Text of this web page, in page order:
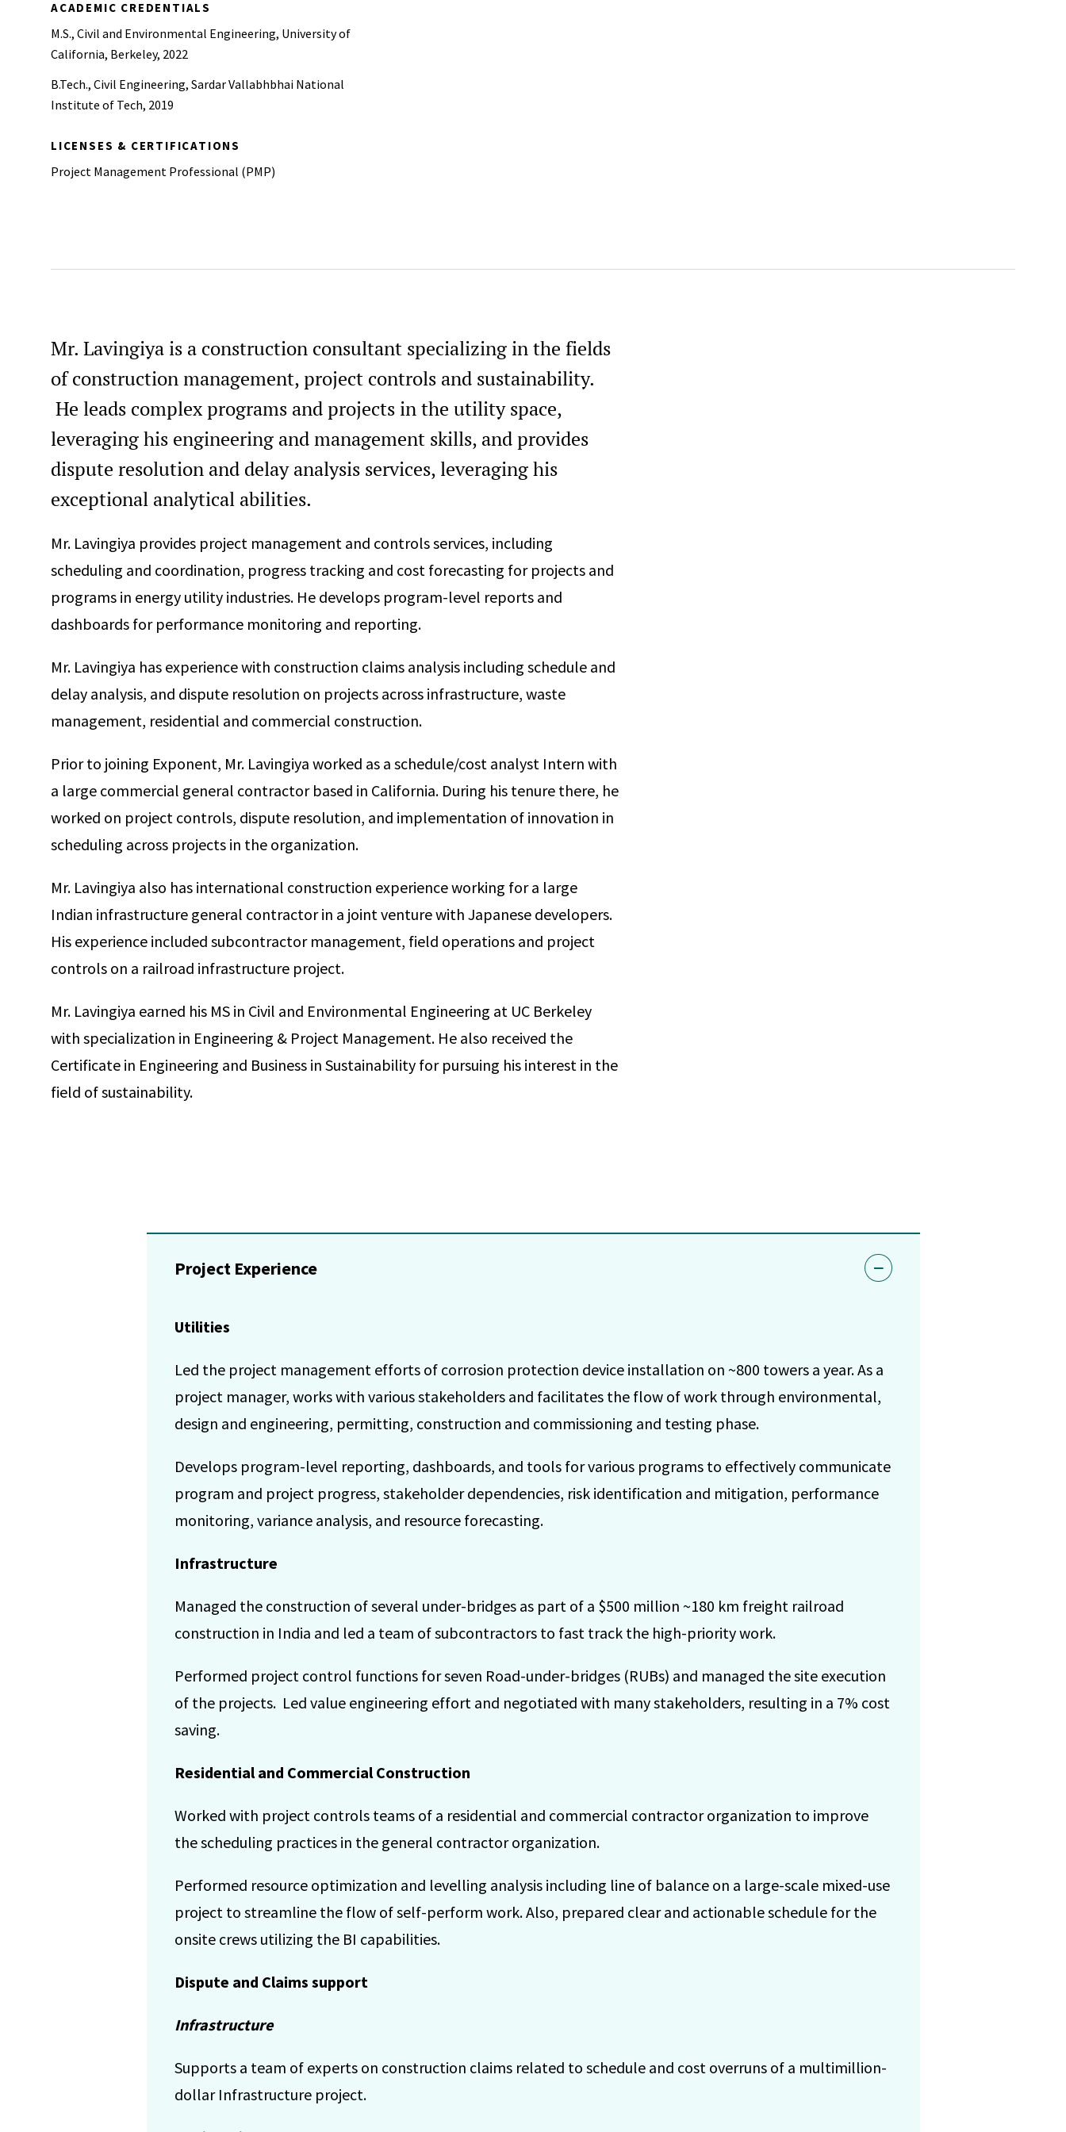
ACADEMIC CREDENTIALS
M.S., Civil and Environmental Engineering, University of
California, Berkeley, 2022
B.Tech., Civil Engineering, Sardar Vallabhbhai National
Institute of Tech, 2019
LICENSES & CERTIFICATIONS
Project Management Professional (PMP)
Mr. Lavingiya is a construction consultant specializing in the fields
of construction management, project controls and sustainability.
He leads complex programs and projects in the utility space,
leveraging his engineering and management skills, and provides
dispute resolution and delay analysis services, leveraging his
exceptional analytical abilities.
Mr. Lavingiya provides project management and controls services, including
scheduling and coordination, progress tracking and cost forecasting for projects and
programs in energy utility industries. He develops program-level reports and
dashboards for performance monitoring and reporting.
Mr. Lavingiya has experience with construction claims analysis including schedule and
delay analysis, and dispute resolution on projects across infrastructure, waste
management, residential and commercial construction.
Prior to joining Exponent, Mr. Lavingiya worked as a schedule/cost analyst Intern with
a large commercial general contractor based in California. During his tenure there, he
worked on project controls, dispute resolution, and implementation of innovation in
scheduling across projects in the organization.
Mr. Lavingiya also has international construction experience working for a large
Indian infrastructure general contractor in a joint venture with Japanese developers.
His experience included subcontractor management, field operations and project
controls on a railroad infrastructure project.
Mr. Lavingiya earned his MS in Civil and Environmental Engineering at UC Berkeley
with specialization in Engineering & Project Management. He also received the
Certificate in Engineering and Business in Sustainability for pursuing his interest in the
field of sustainability.
Project Experience
Utilities
Led the project management efforts of corrosion protection device installation on ~800 towers a year. As a
project manager, works with various stakeholders and facilitates the flow of work through environmental,
design and engineering, permitting, construction and commissioning and testing phase.
Develops program-level reporting, dashboards, and tools for various programs to effectively communicate
program and project progress, stakeholder dependencies, risk identification and mitigation, performance
monitoring, variance analysis, and resource forecasting.
Infrastructure
Managed the construction of several under-bridges as part of a $500 million ~180 km freight railroad
construction in India and led a team of subcontractors to fast track the high-priority work.
Performed project control functions for seven Road-under-bridges (RUBs) and managed the site execution
of the projects. Led value engineering effort and negotiated with many stakeholders, resulting in a 7% cost
saving.
Residential and Commercial Construction
Worked with project controls teams of a residential and commercial contractor organization to improve
the scheduling practices in the general contractor organization.
Performed resource optimization and levelling analysis including line of balance on a large-scale mixed-use
project to streamline the flow of self-perform work. Also, prepared clear and actionable schedule for the
onsite crews utilizing the BI capabilities.
Dispute and Claims support
Infrastructure
Supports a team of experts on construction claims related to schedule and cost overruns of a multimillion-
dollar Infrastructure project.